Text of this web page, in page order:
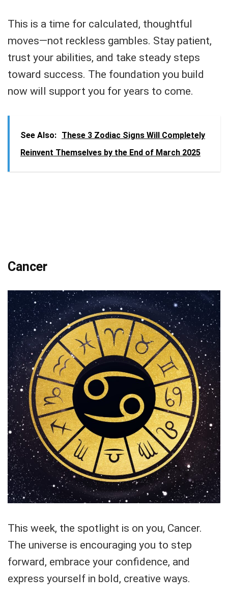
This is a time for calculated, thoughtful
moves—not reckless gambles. Stay patient,
trust your abilities, and take steady steps
toward success. The foundation you build
now will support you for years to come.
See Also: These 3 Zodiac Signs Will Completely
Reinvent Themselves by the End of March 2025
Cancer
This week, the spotlight is on you, Cancer.
The universe is encouraging you to step
forward, embrace your confidence, and
express yourself in bold, creative ways.